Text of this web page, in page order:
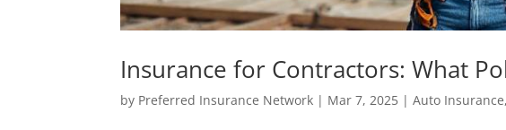
Insurance for Contractors: What
by Preferred Insurance Network | Mar 7, 2025 |Auto Insurance,